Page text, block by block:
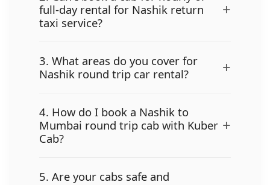
full-day rental for Nashik return
taxi service?
+
3. What areas do you cover for
Nashik round trip car rental?
+
4. How do I book a Nashik to
Mumbai round trip cab with Kuber
Cab?
+
5. Are your cabs safe and